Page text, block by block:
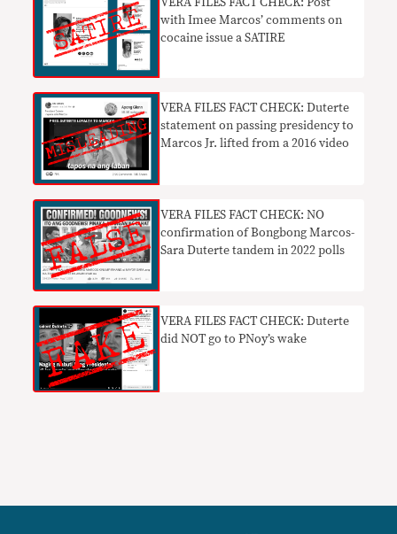
VERA FILES FACT CHECK: Post
with Imee Marcos’ comments on
cocaine issue a SATIRE
VERA FILES FACT CHECK: Duterte
statement on passing presidency to
Marcos Jr. lifted from a 2016 video
VERA FILES FACT CHECK: NO
confirmation of Bongbong Marcos-
Sara Duterte tandem in 2022 polls
VERA FILES FACT CHECK: Duterte
did NOT go to PNoy’s wake